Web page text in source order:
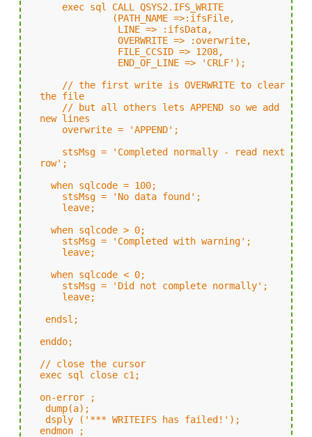
exec sql CALL QSYS2.IFS_WRITE
(PATH_NAME =>:ifsFile,
LINE => :ifsData,
OVERWRITE => :overwrite,
FILE_CCSID => 1208,
END_OF_LINE => 'CRLF');
// the first write is OVERWRITE to clear
the file
// but all others lets APPEND so we add
new lines
overwrite = 'APPEND';
stsMsg = 'Completed normally - read next
row';
when sqlcode = 100;
stsMsg = 'No data found';
leave;
when sqlcode > 0;
stsMsg = 'Completed with warning';
leave;
when sqlcode < 0;
stsMsg = 'Did not complete normally';
leave;
endsl;
enddo;
// close the cursor
exec sql close c1;
on-error ;
dump(a);
dsply ('*** WRITEIFS has failed!');
endmon ;